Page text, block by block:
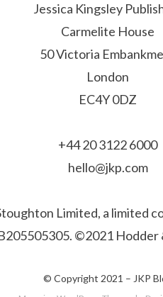
Jessica Kingsley
Carmelite House
50 Victoria
London
EC4Y 0DZ
+44 20 3122 6000
hello@jkp.com
Limited, a limited
©2021
© Copyright 2021 – JKP